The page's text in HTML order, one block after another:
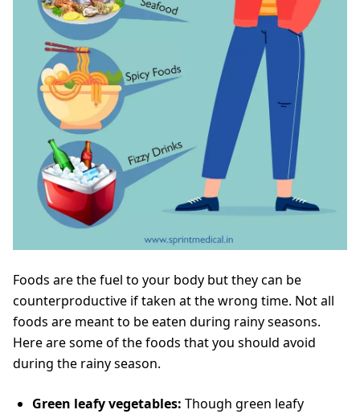
Foods are the fuel to your body but they can be
counterproductive if taken at the wrong time. Not all
foods are meant to be eaten during rainy seasons.
Here are some of the foods that you should avoid
during the rainy season.
Green leafy vegetables: Though green leafy